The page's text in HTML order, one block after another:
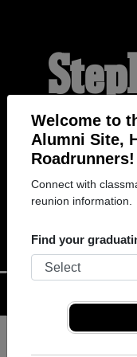
Welcome to
Alumni Site,
Roadrunners!
Connect with
reunion information.
Find your